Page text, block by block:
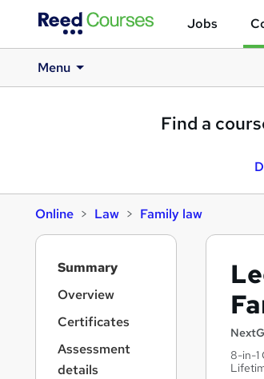
Jobs
Menu
Find a
Online Law Family law
8-in-1
Summary
Overview
Certificates
Assessment
details